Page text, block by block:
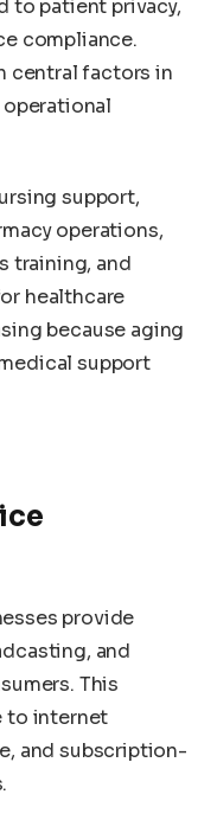
to patient privacy,
compliance.
central factors in
support,
operations,
training, and
healthcare
because aging
support
provide
and
This
to internet
and subscription-